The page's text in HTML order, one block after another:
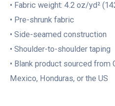
• Fabric weight: 4.2 oz/yd²
• Pre-shrunk fabric
• Side-seamed construction
• Shoulder-to-shoulder taping
• Blank product sourced from
Mexico, Honduras, or the US